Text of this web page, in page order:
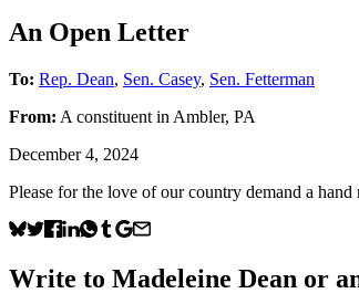
An Open Letter
To: Rep. Dean, Sen. Casey, Sen. Fetterman
From: A constituent in Ambler, PA
December 4, 2024
Please for the love of our country demand a
Write to Madeleine Dean or